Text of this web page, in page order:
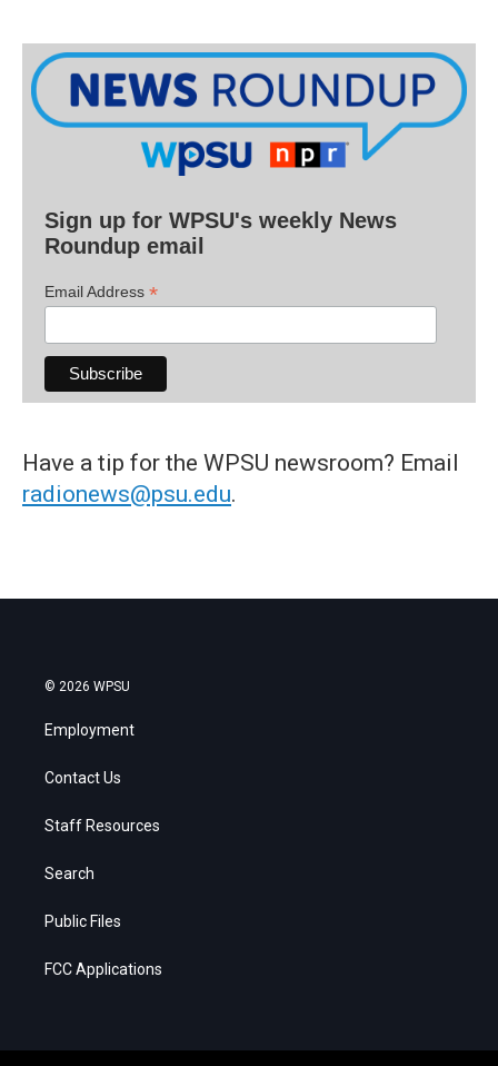
Sign up for WPSU's weekly News
Roundup email
Email Address *
Have a tip for the WPSU newsroom? Email
radionews@psu.edu.
© 2026 WPSU
Employment
Contact Us
Staff Resources
Search
Public Files
FCC Applications